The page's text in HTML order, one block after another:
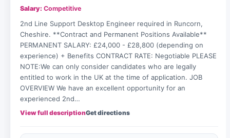
Salary: Competitive
2nd Line Support Desktop Engineer required in Runcorn,
Cheshire. **Contract and Permanent Positions Available**
PERMANENT SALARY: £24,000 - £28,800 (depending on
experience) + Benefits CONTRACT RATE: Negotiable PLEASE
NOTE:We can only consider candidates who are legally
entitled to work in the UK at the time of application. JOB
OVERVIEW We have an excellent opportunity for an
experienced 2nd…
View full descriptionGet directions